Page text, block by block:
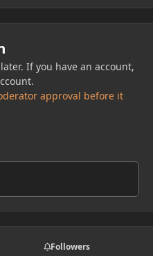
If you have an account,
approval before it
Followers